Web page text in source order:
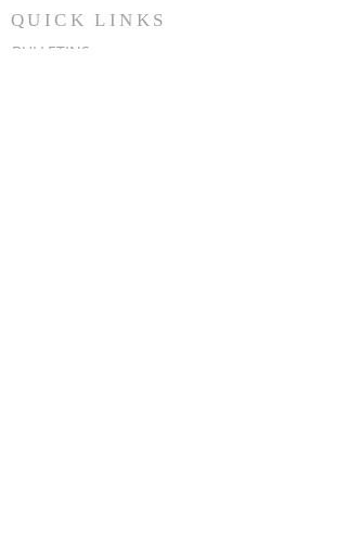
QUICK LINKS
BULLETINS